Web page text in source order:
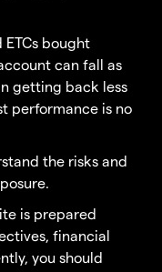
ETCs bought
can fall as
getting back less
performance is no
the risks and
is prepared
financial
you should